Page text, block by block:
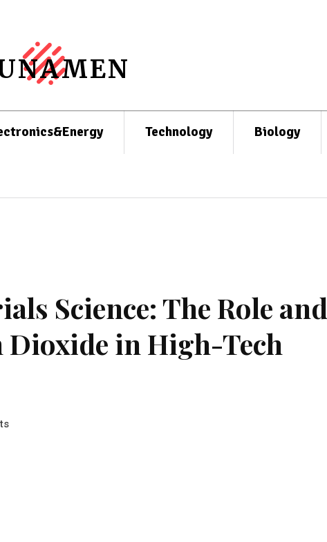
Technology Biology
Science: The Role and
in High-Tech